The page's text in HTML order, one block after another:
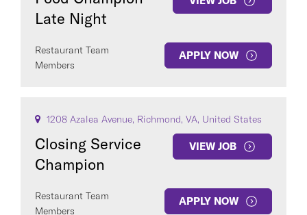
Late Night
Restaurant Team
Members
APPLY NOW
1208 Azalea Avenue, Richmond, VA, United States
Closing Service
Champion
VIEW JOB
Restaurant Team
Members
APPLY NOW